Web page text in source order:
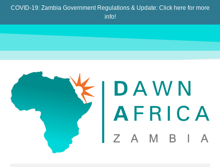
COVID-19: Zambia Government Regulations & Update: Click here for more
info!